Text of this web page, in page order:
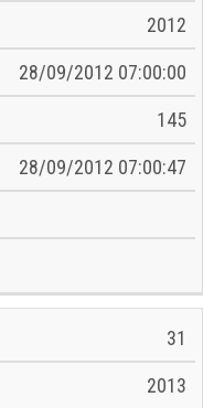
2012
28/09/2012 07:00:00
145
28/09/2012 07:00:47
31
2013